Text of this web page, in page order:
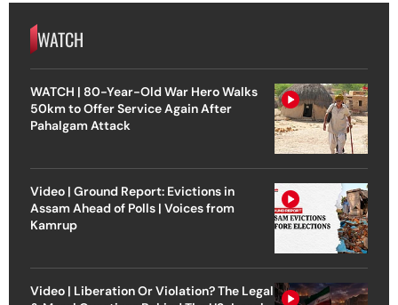
WATCH
WATCH | 80-Year-Old War Hero Walks
50km to Offer Service Again After
Pahalgam Attack
Video | Ground Report: Evictions in
Assam Ahead of Polls | Voices from
Kamrup
Video | Liberation Or Violation? The Legal